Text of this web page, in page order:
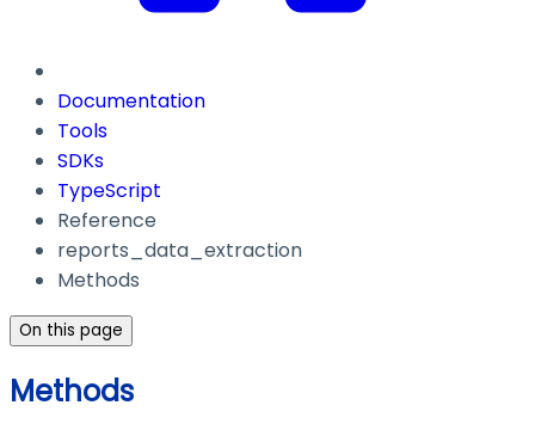
Documentation
Tools
SDKs
TypeScript
Reference
reports_data_extraction
Methods
On this page
Methods